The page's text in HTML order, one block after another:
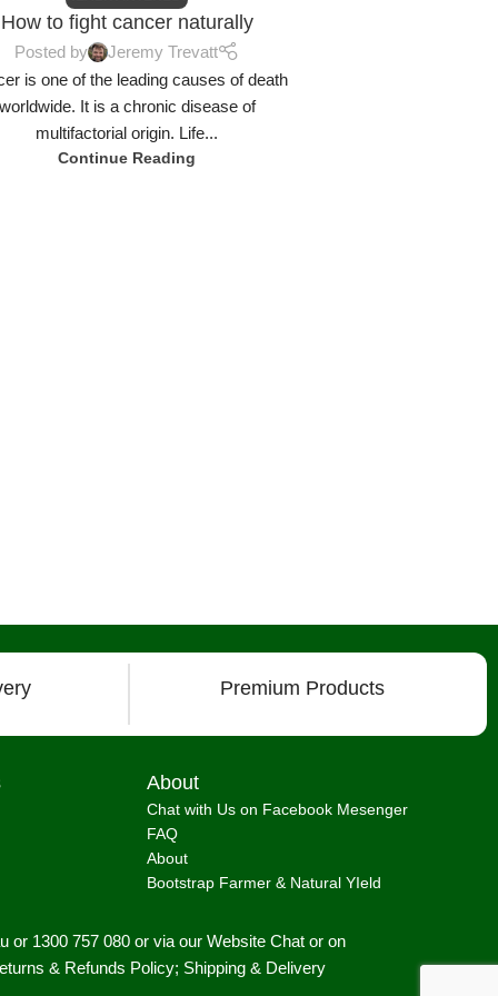
How to fight cancer naturally
Posted by
Jeremy Trevatt
is one of the leading causes of death
worldwide. It is a chronic disease of
multifactorial origin. Life...
Continue Reading
Premium Products
About
Chat with Us on Facebook Mesenger
FAQ
About
Bootstrap Farmer & Natural YIeld
or 1300 757 080 or via our Website Chat or on
& Refunds Policy; Shipping & Delivery